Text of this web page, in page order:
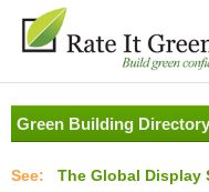
Green Building Directory
The Global Display